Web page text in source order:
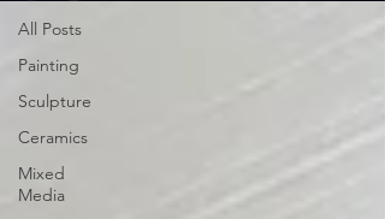
All Posts
Painting
Sculpture
Ceramics
Mixed
Media